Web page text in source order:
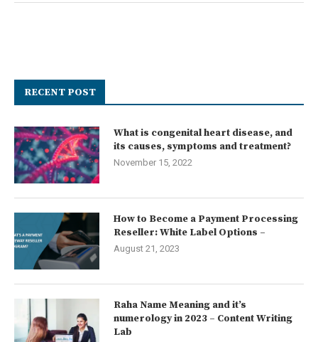
RECENT POST
What is congenital heart disease, and
its causes, symptoms and treatment?
November 15, 2022
How to Become a Payment Processing
Reseller: White Label Options –
August 21, 2023
Raha Name Meaning and it’s
numerology in 2023 – Content Writing
Lab